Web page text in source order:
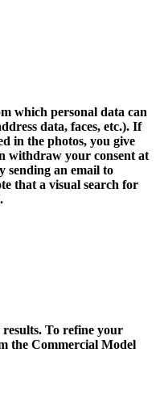
which personal data can
data, faces, etc.). If
in the photos, you give
withdraw your consent at
sending an email to
that a visual search for
To refine your
the Commercial Model